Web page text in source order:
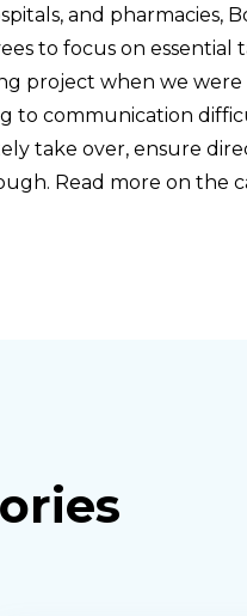
and pharmacies,
to focus on essential
project when we were
to communication
take over, ensure
Read more on the